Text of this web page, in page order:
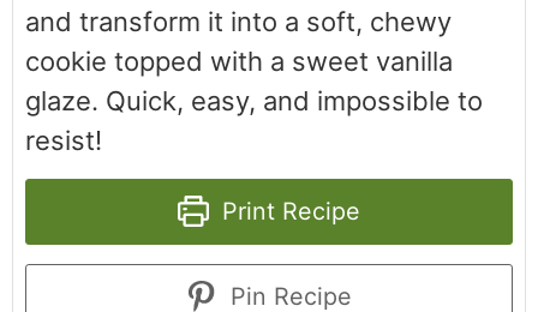
and transform it into a soft, chewy
cookie topped with a sweet vanilla
glaze. Quick, easy, and impossible to
resist!
Print Recipe
Pin Recipe